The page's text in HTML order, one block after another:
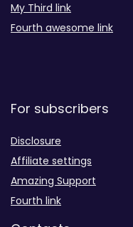
My Third link
Fourth awesome link
For subscribers
Disclosure
Affiliate settings
Amazing Support
Fourth link